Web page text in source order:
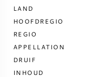
PINOT NOIR
CHARDONNAY
LAND
HOOFDREGIO
REGIO
APPELLATION
DRUIF
INHOUD